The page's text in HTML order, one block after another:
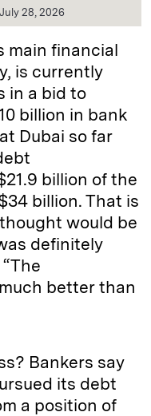
July 28, 2026
main financial
is currently
in a bid to
billion in bank
Dubai so far
billion of the
billion. That is
would be
definitely
better than
Bankers say
its debt
a position of